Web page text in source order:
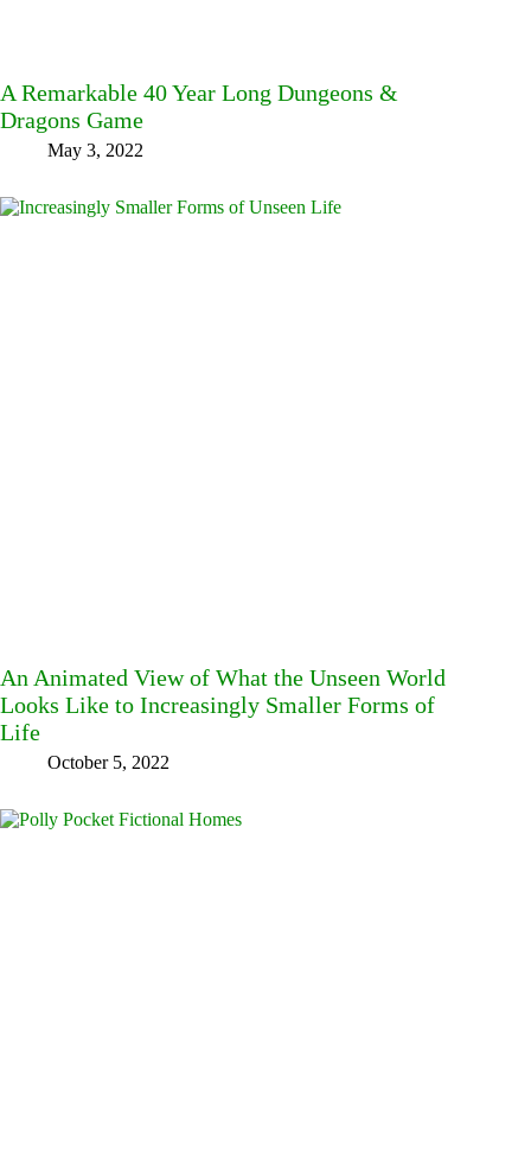
A Remarkable 40 Year Long Dungeons &
Dragons Game
May 3, 2022
An Animated View of What the Unseen World
Looks Like to Increasingly Smaller Forms of
Life
October 5, 2022